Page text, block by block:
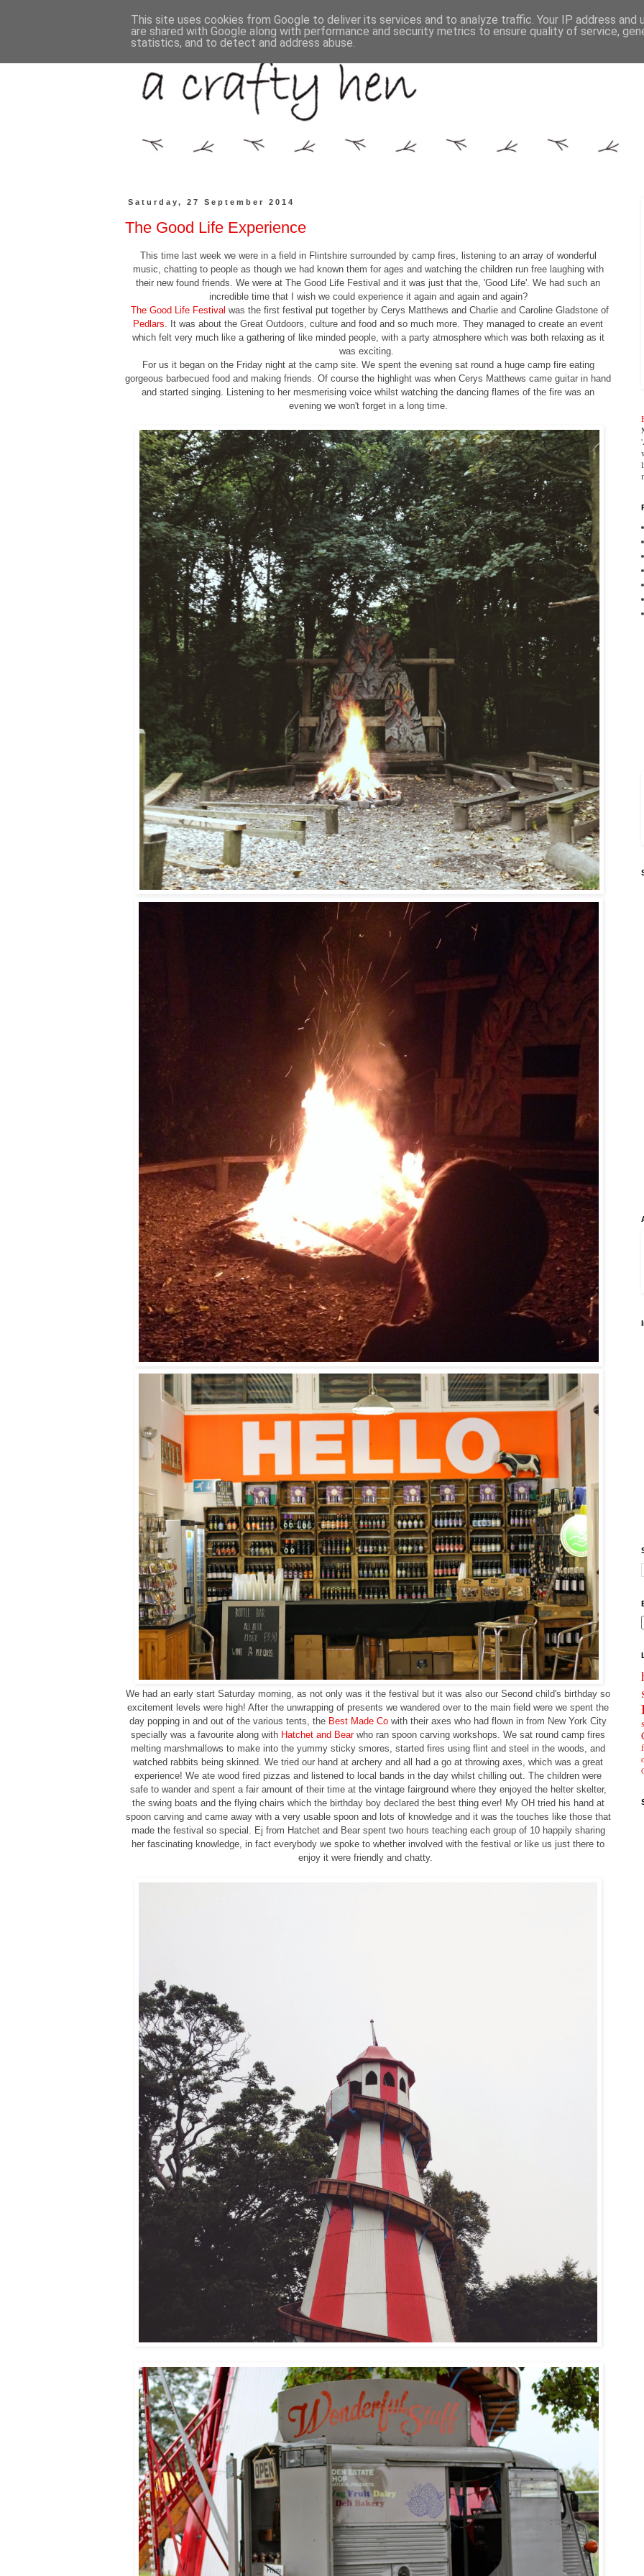
Saturday, 27 September 2014
The Good Life Experience
This time last week we were in a field in Flintshire surrounded by camp fires, listening to an array of wonderful
music, chatting to people as though we had known them for ages and watching the children run free laughing with
their new found friends. We were at The Good Life Festival and it was just that the, 'Good Life'. We had such an
incredible time that I wish we could experience it again and again and again?
The Good Life Festival was the first festival put together by Cerys Matthews and Charlie and Caroline Gladstone of
Pedlars . It was about the Great Outdoors, culture and food and so much more. They managed to create an event
which felt very much like a gathering of like minded people, with a party atmosphere which was both relaxing as it
was exciting.
For us it began on the Friday night at the camp site. We spent the evening sat round a huge camp fire eating
gorgeous barbecued food and making friends. Of course the highlight was when Cerys Matthews came guitar in hand
and started singing. Listening to her mesmerising voice whilst watching the dancing flames of the fire was an
evening we won't forget in a long time.
We had an early start Saturday morning, as not only was it the festival but it was also our Second child's birthday so
excitement levels were high! After the unwrapping of presents we wandered over to the main field were we spent the
day popping in and out of the various tents, the Best Made Co with their axes who had flown in from New York City
specially was a favourite along with Hatchet and Bearwho ran spoon carving workshops. We sat round camp fires
melting marshmallows to make into the yummy sticky smores, started fires using flint and steel in the woods, and
watched rabbits being skinned. We tried our hand at archery and all had a go at throwing axes, which was a great
experience! We ate wood fired pizzas and listened to local bands in the day whilst chilling out. The children were
safe to wander and spent a fair amount of their time at the vintage fairground where they enjoyed the helter skelter,
the swing boats and the flying chairs which the birthday boy declared the best thing ever! My OH tried his hand at
spoon carving and came away with a very usable spoon and lots of knowledge and it was the touches like those that
made the festival so special. Ej from Hatchet and Bear spent two hours teaching each group of 10 happily sharing
her fascinating knowledge, in fact everybody we spoke to whether involved with the festival or like us just there to
enjoy it were friendly and chatty.
This site uses cookies from Google to deliver its services and to analyze traffic. Your IP address and
are shared with Google along with performance and security metrics to ensure quality of service,
statistics, and to detect and address abuse.